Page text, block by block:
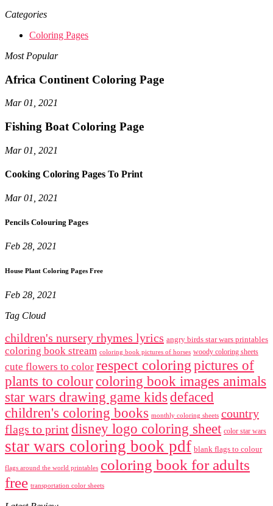
Categories
Coloring Pages
Most Popular
Africa Continent Coloring Page
Mar 01, 2021
Fishing Boat Coloring Page
Mar 01, 2021
Cooking Coloring Pages To Print
Mar 01, 2021
Pencils Colouring Pages
Feb 28, 2021
House Plant Coloring Pages Free
Feb 28, 2021
Tag Cloud
children's nursery rhymes lyrics angry birds star wars printables
coloring book stream coloring book pictures of horses woody coloring sheets
cute flowers to color respect coloring pictures of
plants to colourcoloring book images animals
star wars drawing game kids defaced
children's coloring books monthly coloring sheets country
flags to print disney logo coloring sheet color star wars
star wars coloring book pdf blank flags to colour
flags around the world printables coloring book for adults
free transportation color sheets